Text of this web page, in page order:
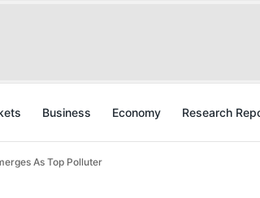
Business Economy Research
As Top Polluter